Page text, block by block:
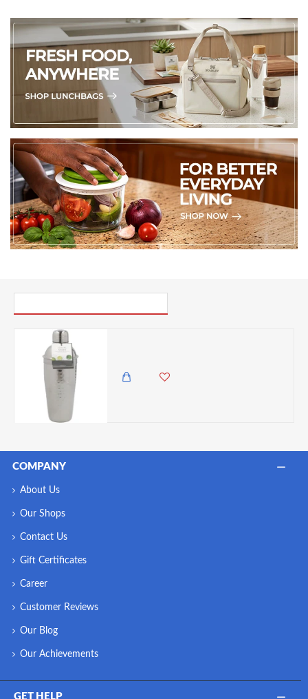
COMPANY
About Us
Our Shops
Contact Us
Gift Certificates
Career
Customer Reviews
Our Blog
Our Achievements
GET HELP